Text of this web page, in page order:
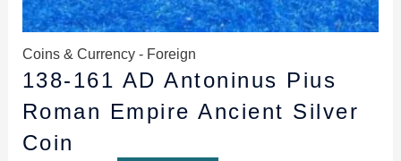
Coins & Currency - Foreign
138-161 AD Antoninus Pius
Roman Empire Ancient Silver
Coin